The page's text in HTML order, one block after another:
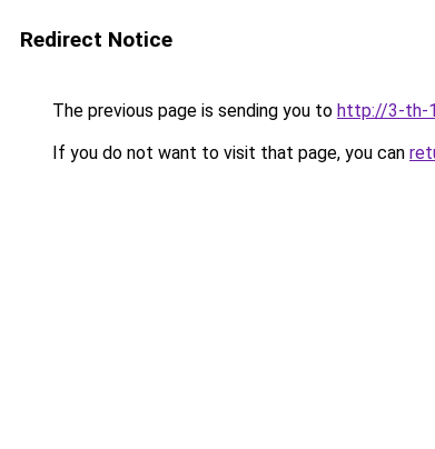
Redirect Notice
The previous page is sending you to http://3-th-
If you do not want to visit that page, you can